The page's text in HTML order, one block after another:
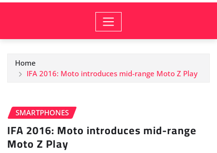
Home
IFA 2016: Moto introduces mid-range Moto Z Play
SMARTPHONES
IFA 2016: Moto introduces mid-range
Moto Z Play